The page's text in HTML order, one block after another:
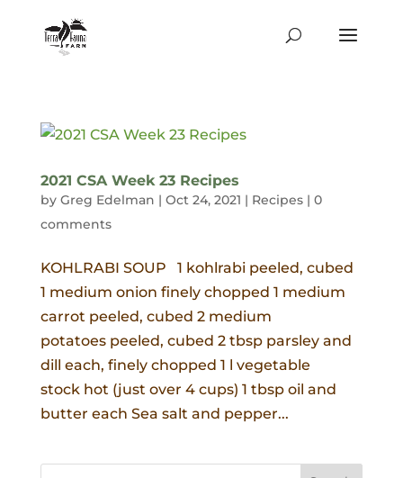
2021 CSA Week 23 Recipes
by Greg Edelman | Oct 24, 2021 | Recipes| 0
comments
KOHLRABI SOUP 1 kohlrabi peeled, cubed
1 medium onion finely chopped 1 medium
carrot peeled, cubed 2 medium
potatoes peeled, cubed 2 tbsp parsley and
dill each, finely chopped 1 l vegetable
stock hot (just over 4 cups) 1 tbsp oil and
butter each Sea salt and pepper...